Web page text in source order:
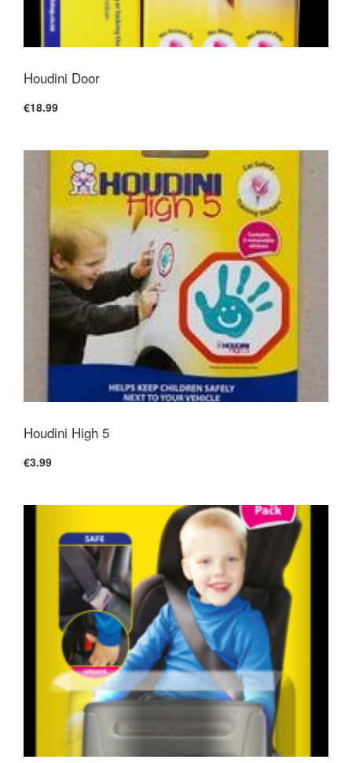
Houdini Door
€18.99
Houdini High 5
€3.99